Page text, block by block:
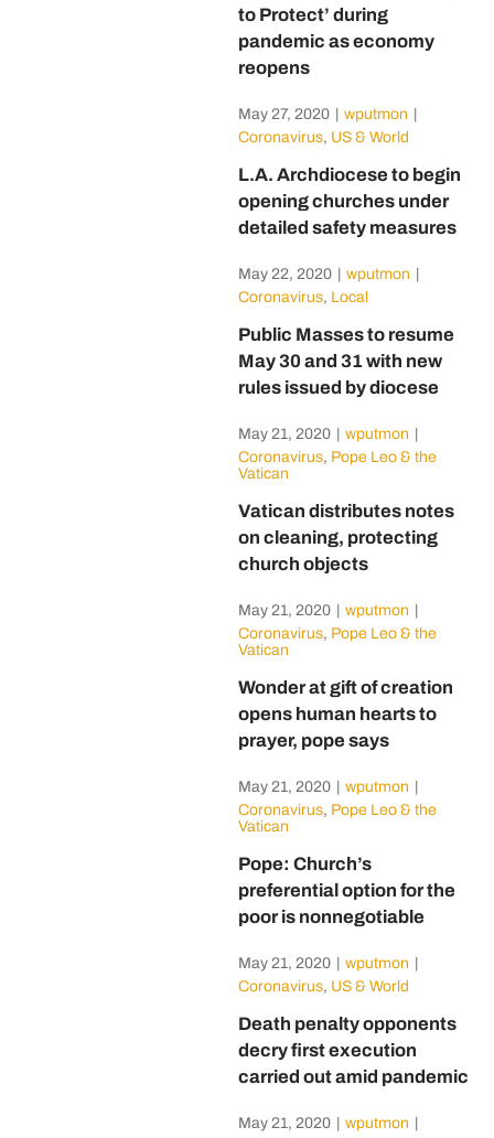
to Protect’ during
pandemic as economy
reopens
May 27, 2020 wputmon
Coronavirus, US & World
L.A. Archdiocese to begin
opening churches under
detailed safety measures
May 22, 2020 wputmon
Coronavirus, Local
Public Masses to resume
May 30 and 31 with new
rules issued by diocese
May 21, 2020 wputmon
Coronavirus, Pope Leo & the
Vatican
Vatican distributes notes
on cleaning, protecting
church objects
May 21, 2020 wputmon
Coronavirus, Pope Leo & the
Vatican
Wonder at gift of creation
opens human hearts to
prayer, pope says
May 21, 2020 wputmon
Coronavirus, Pope Leo & the
Vatican
Pope: Church’s
preferential option for the
poor is nonnegotiable
May 21, 2020 wputmon
Coronavirus, US & World
Death penalty opponents
decry first execution
carried out amid pandemic
May 21, 2020 wputmon